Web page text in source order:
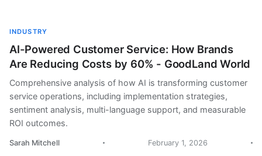
INDUSTRY
AI-Powered Customer Service: How Brands
Are Reducing Costs by 60% - GoodLand World
Comprehensive analysis of how AI is transforming customer
service operations, including implementation strategies,
sentiment analysis, multi-language support, and measurable
ROI outcomes.
Sarah Mitchell February 1, 2026